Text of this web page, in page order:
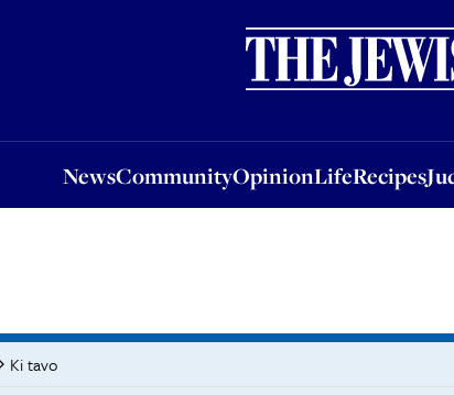
NewsCommunityOpinionLifeRecipes
OpinionLifeRecipes
Ki tavo